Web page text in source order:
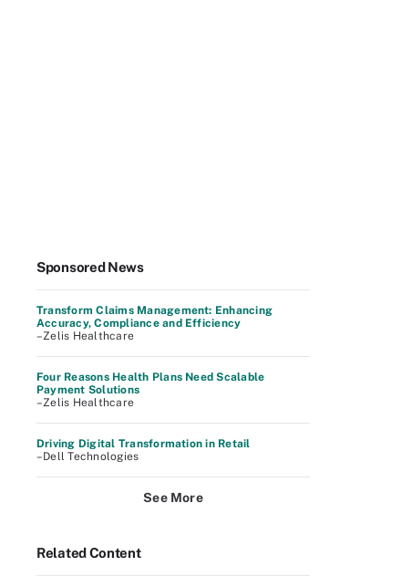
Sponsored News
Transform Claims Management: Enhancing
Accuracy, Compliance and Efficiency
–Zelis Healthcare
Four Reasons Health Plans Need Scalable
Payment Solutions
–Zelis Healthcare
Driving Digital Transformation in Retail
–Dell Technologies
See More
Related Content